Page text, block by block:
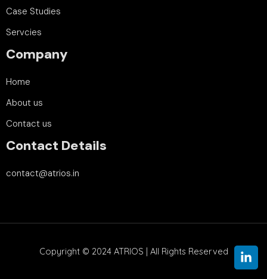
Case Studies
Servcies
Company
Home
About us
Contact us
Contact Details
contact@atrios.in
Copyright © 2024 ATRIOS | All Rights Reserved